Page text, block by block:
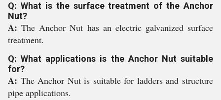
Q: What is the surface treatment of the Anchor
Nut?
A:The Anchor Nut has an electric galvanized surface
treatment.
Q: What applications is the Anchor Nut suitable
for?
A: The Anchor Nut is suitable for ladders and structure
pipe applications.